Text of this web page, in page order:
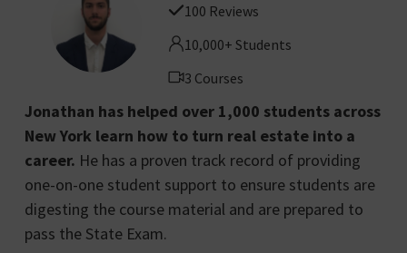
100 Reviews
10,000+ Students
3 Courses
Jonathan has helped over 1,000 students across
New York learn how to turn real estate into a
career. He has a proven track record of providing
one-on-one student support to ensure students are
digesting the course material and are prepared to
pass the State Exam.